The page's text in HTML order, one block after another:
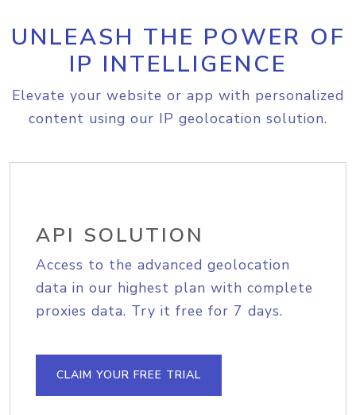
UNLEASH THE POWER OF
IP INTELLIGENCE
Elevate your website or app with personalized
content using our IP geolocation solution.
API SOLUTION
Access to the advanced geolocation
data in our highest plan with complete
proxies data. Try it free for 7 days.
CLAIM YOUR FREE TRIAL